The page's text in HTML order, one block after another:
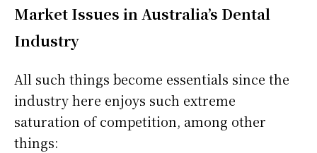
Market Issues in Australia’s Dental
Industry
All such things become essentials since the
industry here enjoys such extreme
saturation of competition, among other
things: